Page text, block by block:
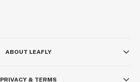
ABOUT LEAFLY
PRIVACY & TERMS